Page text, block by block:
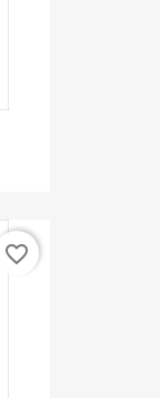
favorite_border